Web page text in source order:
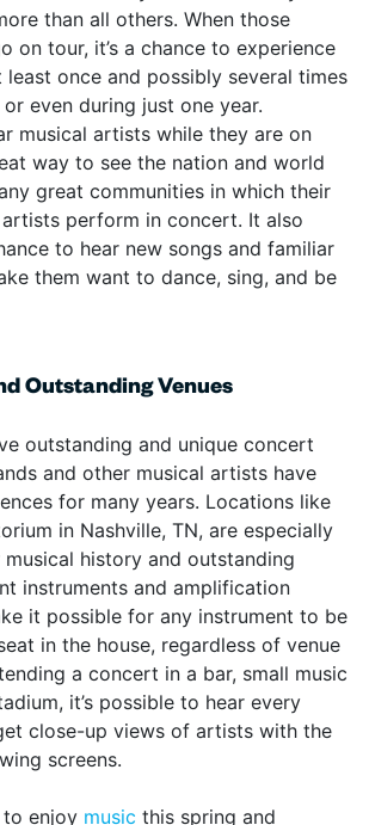
than all others. When those
on tour, it’s a chance to experience
once and possibly several times
even during just one year.
musical artists while they are on
way to see the nation and world
great communities in which their
perform in concert. It also
to hear new songs and familiar
them want to dance, sing, and be
Outstanding Venues
outstanding and unique concert
and other musical artists have
for many years. Locations like
in Nashville, TN, are especially
history and outstanding
instruments and amplification
it possible for any instrument to be
in the house, regardless of venue
a concert in a bar, small music
it’s possible to hear every
close-up views of artists with the
screens.
to enjoy music this spring and